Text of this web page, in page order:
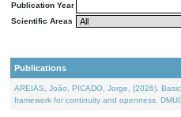
Publication Year
Scientific Areas
Publications
AREIAS, João, PICADO, Jorge, (2026).
framework for continuity and openness.